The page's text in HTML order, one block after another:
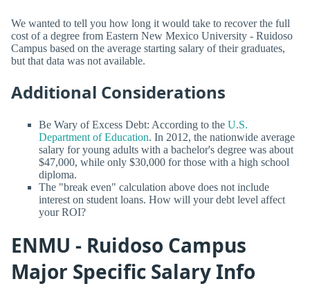
We wanted to tell you how long it would take to recover the full
cost of a degree from Eastern New Mexico University - Ruidoso
Campus based on the average starting salary of their graduates,
but that data was not available.
Additional Considerations
Be Wary of Excess Debt: According to the U.S.
Department of Education. In 2012, the nationwide average
salary for young adults with a bachelor's degree was about
$47,000, while only $30,000 for those with a high school
diploma.
The "break even" calculation above does not include
interest on student loans. How will your debt level affect
your ROI?
ENMU - Ruidoso Campus
Major Specific Salary Info